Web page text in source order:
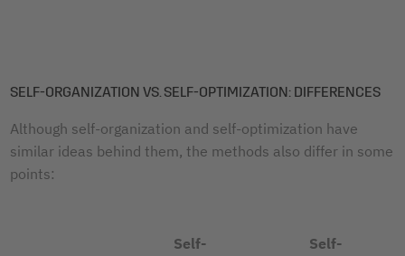
SELF-ORGANIZATION VS. SELF-OPTIMIZATION: DIFFERENCES
Although self-organization and self-optimization have
similar ideas behind them, the methods also differ in some
points:
Self-
Self-